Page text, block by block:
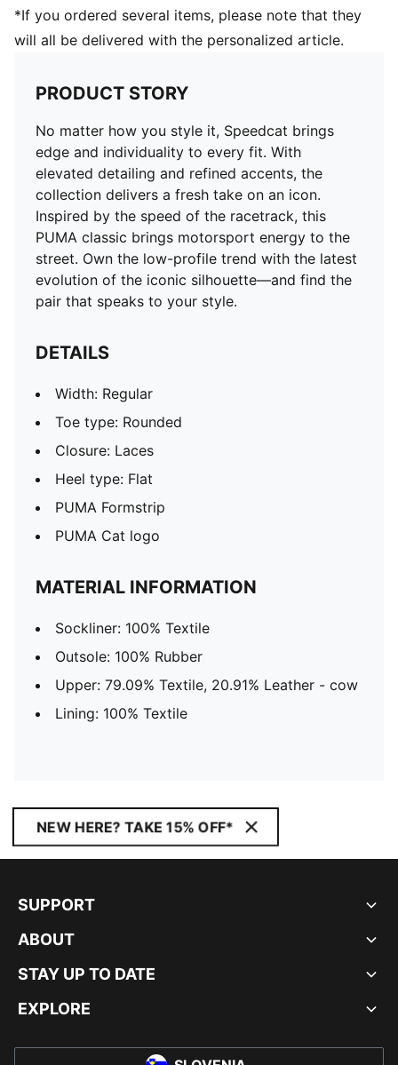
*If you ordered several items, please note that they
will all be delivered with the personalized article.
PRODUCT STORY
No matter how you style it, Speedcat brings
edge and individuality to every fit. With
elevated detailing and refined accents, the
collection delivers a fresh take on an icon.
Inspired by the speed of the racetrack, this
PUMA classic brings motorsport energy to the
street. Own the low-profile trend with the latest
evolution of the iconic silhouette—and find the
pair that speaks to your style.
DETAILS
Width: Regular
Toe type: Rounded
Closure: Laces
Heel type: Flat
PUMA Formstrip
PUMA Cat logo
MATERIAL INFORMATION
Sockliner: 100% Textile
Outsole: 100% Rubber
Upper: 79.09% Textile, 20.91% Leather - cow
Lining: 100% Textile
NEW HERE? TAKE 15% OFF*
SUPPORT
ABOUT
STAY UP TO DATE
EXPLORE